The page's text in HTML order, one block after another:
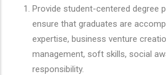
Provide student-centered degree
ensure that graduates are
expertise, business venture
management, soft skills, social
responsibility.